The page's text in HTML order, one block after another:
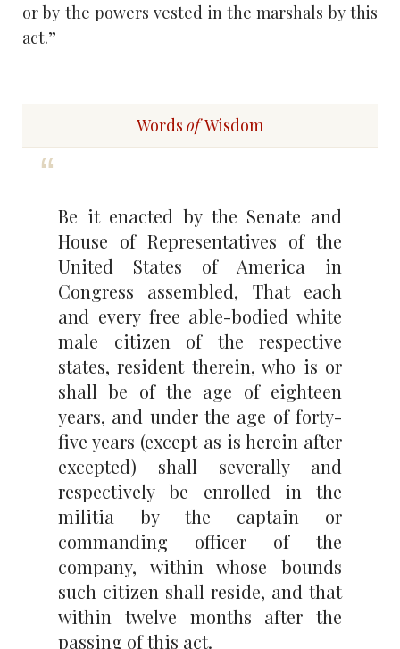
or by the powers vested in the marshals by this
act.”
Words ofWisdom
Be it enacted by the Senate and
House of Representatives of the
United States of America in
Congress assembled, That each
and every free able-bodied white
male citizen of the respective
states, resident therein, who is or
shall be of the age of eighteen
years, and under the age of forty-
five years (except as is herein after
excepted) shall severally and
respectively be enrolled in the
militia by the captain or
commanding officer of the
company, within whose bounds
such citizen shall reside, and that
within twelve months after the
passing of this act.